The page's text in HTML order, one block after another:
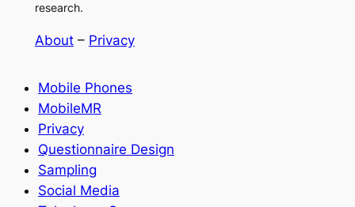
research.
About– Privacy
Mobile Phones
MobileMR
Privacy
Questionnaire Design
Sampling
Social Media